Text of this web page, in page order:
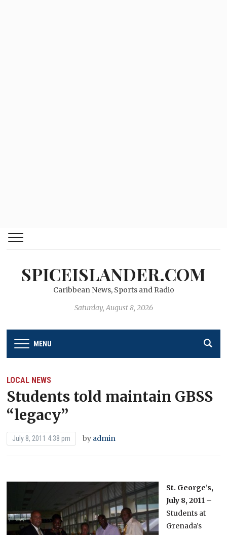
SPICEISLANDER.COM
Caribbean News, Sports and Radio
Saturday, August 8, 2026
MENU
LOCAL NEWS
Students told maintain GBSS
“legacy’’
July 8, 2011 4:38 pm by admin
St. George’s,
July 8, 2011 –
Students at
Grenada’s